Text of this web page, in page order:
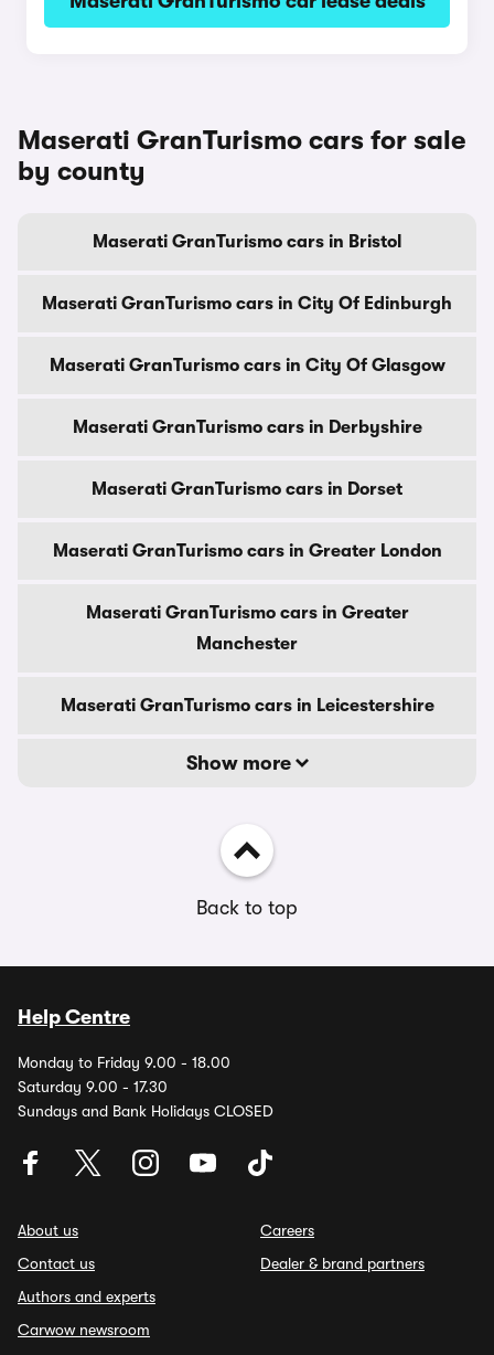
Maserati GranTurismo cars for sale
by county
Maserati GranTurismo cars in Bristol
Maserati GranTurismo cars in City Of Edinburgh
Maserati GranTurismo cars in City Of Glasgow
Maserati GranTurismo cars in Derbyshire
Maserati GranTurismo cars in Dorset
Maserati GranTurismo cars in Greater London
Maserati GranTurismo cars in Greater
Manchester
Maserati GranTurismo cars in Leicestershire
Show more
Back to top
Help Centre
Monday to Friday 9.00 - 18.00
Saturday 9.00 - 17.30
Sundays and Bank Holidays CLOSED
About us
Contact us
Authors and experts
Carwow newsroom
Careers
Dealer & brand partners